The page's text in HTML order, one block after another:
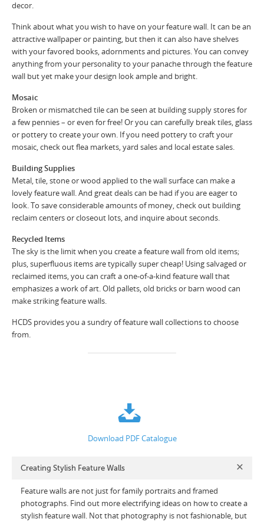
decor.
Think about what you wish to have on your feature wall. It can be an
attractive wallpaper or painting, but then it can also have shelves
with your favored books, adornments and pictures. You can convey
anything from your personality to your panache through the feature
wall but yet make your design look ample and bright.
Mosaic
Broken or mismatched tile can be seen at building supply stores for
a few pennies – or even for free! Or you can carefully break tiles, glass
or pottery to create your own. If you need pottery to craft your
mosaic, check out flea markets, yard sales and local estate sales.
Building Supplies
Metal, tile, stone or wood applied to the wall surface can make a
lovely feature wall. And great deals can be had if you are eager to
look. To save considerable amounts of money, check out building
reclaim centers or closeout lots, and inquire about seconds.
Recycled Items
The sky is the limit when you create a feature wall from old items;
plus, superfluous items are typically super cheap! Using salvaged or
reclaimed items, you can craft a one-of-a-kind feature wall that
emphasizes a work of art. Old pallets, old bricks or barn wood can
make striking feature walls.
HCDS provides you a sundry of feature wall collections to choose
from.
Download PDF Catalogue
Creating Stylish Feature Walls
Feature walls are not just for family portraits and framed
photographs. Find out more electrifying ideas on how to create a
stylish feature wall. Not that photography is not fashionable, but